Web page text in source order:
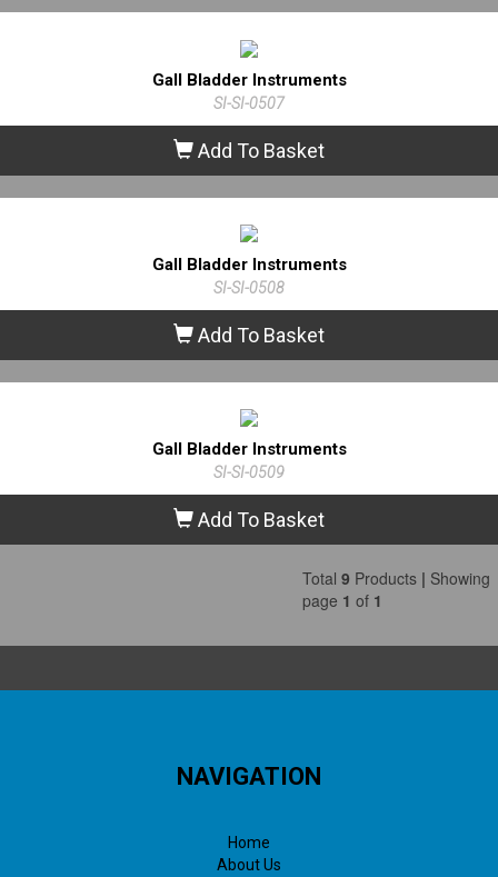
Gall Bladder Instruments
SI-SI-0507
Add To Basket
Gall Bladder Instruments
SI-SI-0508
Add To Basket
Gall Bladder Instruments
SI-SI-0509
Add To Basket
Total 9 Products | Showing
page 1 of 1
NAVIGATION
Home
About Us